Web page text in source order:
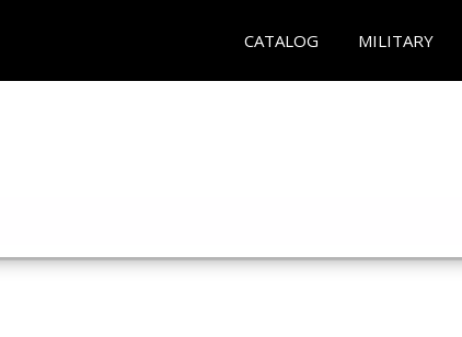
CATALOG MILITARY